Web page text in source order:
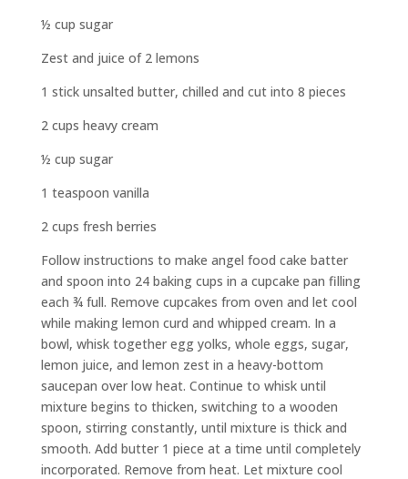
½ cup sugar
Zest and juice of 2 lemons
1 stick unsalted butter, chilled and cut into 8 pieces
2 cups heavy cream
½ cup sugar
1 teaspoon vanilla
2 cups fresh berries
Follow instructions to make angel food cake batter
and spoon into 24 baking cups in a cupcake pan filling
each ¾ full. Remove cupcakes from oven and let cool
while making lemon curd and whipped cream. In a
bowl, whisk together egg yolks, whole eggs, sugar,
lemon juice, and lemon zest in a heavy-bottom
saucepan over low heat. Continue to whisk until
mixture begins to thicken, switching to a wooden
spoon, stirring constantly, until mixture is thick and
smooth. Add butter 1 piece at a time until completely
incorporated. Remove from heat. Let mixture cool